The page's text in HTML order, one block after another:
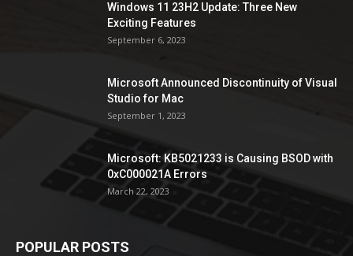
Windows 11 23H2 Update: Three New
Exciting Features
September 6, 2023
Microsoft Announced Discontinuity of Visual
Studio for Mac
September 1, 2023
Microsoft: KB5021233 is Causing BSOD with
0xC000021A Errors
March 22, 2023
POPULAR POSTS